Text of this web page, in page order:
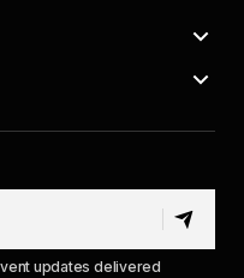
updates delivered